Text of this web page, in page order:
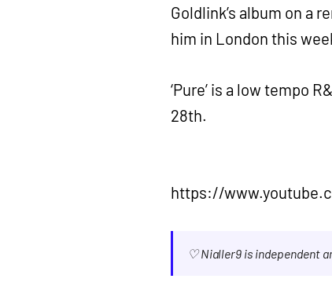
Goldlink’s album on a
him in London this
‘Pure’ is a low tempo
28th.
https://
♡ Nialler9 is independent